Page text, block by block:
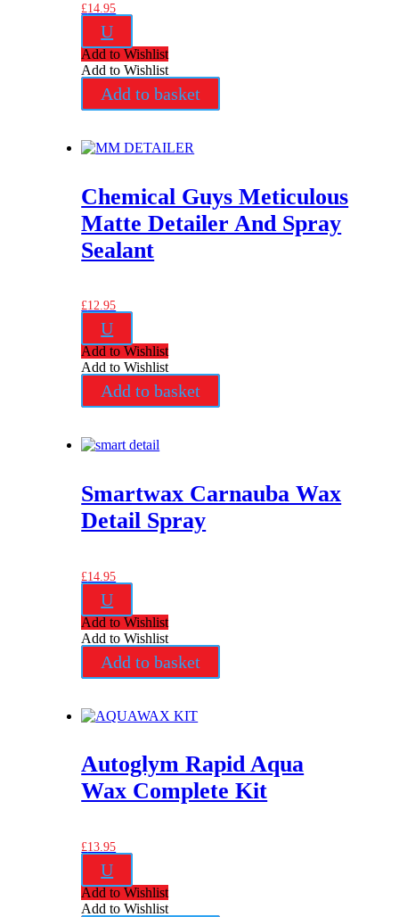
£14.95
U
Add to Wishlist
Add to Wishlist
Add to basket
Chemical Guys Meticulous
Matte Detailer And Spray
Sealant
£12.95
U
Add to Wishlist
Add to Wishlist
Add to basket
Smartwax Carnauba Wax
Detail Spray
£14.95
U
Add to Wishlist
Add to Wishlist
Add to basket
Autoglym Rapid Aqua
Wax Complete Kit
£13.95
U
Add to Wishlist
Add to Wishlist